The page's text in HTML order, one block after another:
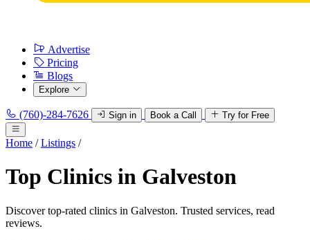
Advertise
Pricing
Blogs
Explore
(760)-284-7626 Sign in Book a Call Try for Free
Home / Listings /
Top Clinics in Galveston
Discover top-rated clinics in Galveston. Trusted services, read
reviews.